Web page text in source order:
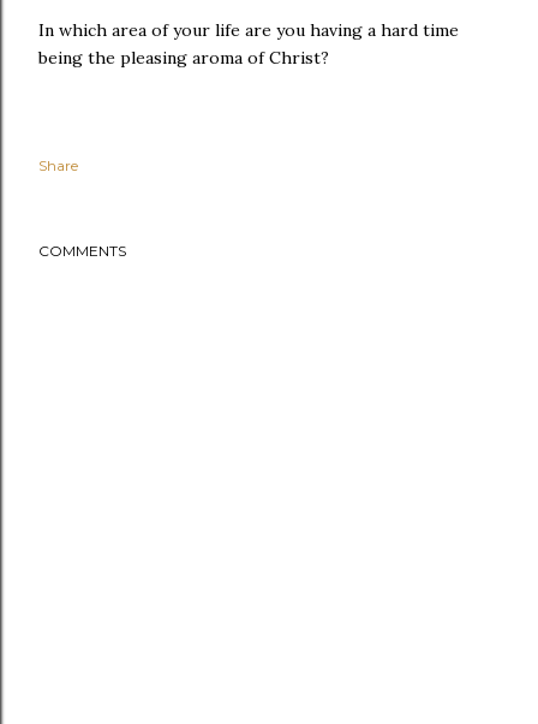
In which area of your life are you having a hard time
being the pleasing aroma of Christ?
Share
COMMENTS